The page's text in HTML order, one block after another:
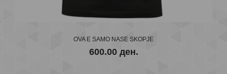
FC VARDAR KIDS
600.00 ден.
OVA E SAMO NASE SKOPJE
600.00 ден.